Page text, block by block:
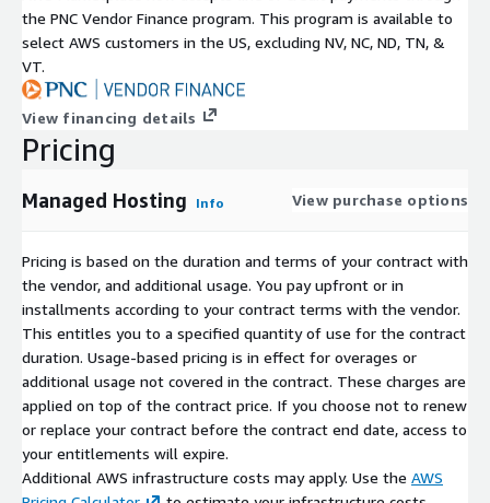
Optimized Workflows for Teams of All Sizes
Support for large-scale enterprise projects without
performance bottlenecks.
Unified dashboards simplify user management, backups, and
storage usage.
Integrated tools enhance collaboration for distributed
teams, reducing time-to-market.
Whether you are a small development team or a large
enterprise, Assembla's Managed Hosting is built to handle your
most demanding workloads. We provide a secure and scalable
environment with expert support, letting you focus on building
great products while we handle the infrastructure and
operational details.
For custom pricing, EULA, or a private contract, please contact
AWS-Marketplace@Assembla.com
for a private offer.
the PNC Vendor Finance program. This program is available to
select AWS customers in the US, excluding NV, NC, ND, TN, &
VT.
View financing details
Pricing
Managed Hosting Info View purchase options
Pricing is based on the duration and terms of your contract with
the vendor, and additional usage. You pay upfront or in
installments according to your contract terms with the vendor.
This entitles you to a specified quantity of use for the contract
duration. Usage-based pricing is in effect for overages or
additional usage not covered in the contract. These charges are
applied on top of the contract price. If you choose not to renew
or replace your contract before the contract end date, access to
your entitlements will expire.
Additional AWS infrastructure costs may apply. Use the AWS